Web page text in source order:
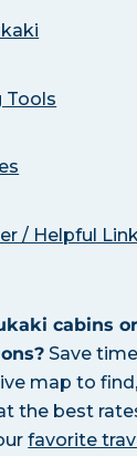
Tools
/ Helpful
cabins or
Save time
map to find,
the best
favorite